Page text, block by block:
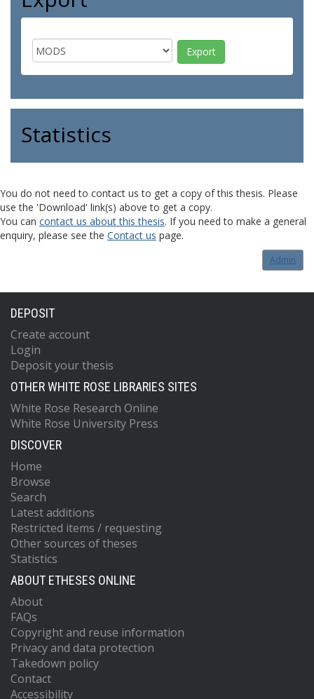
Statistics
You do not need to contact us to get a copy of this thesis. Please
use the 'Download' link(s) above to get a copy.
You can contact us about this thesis. If you need to make a general
enquiry, please see the Contact us page.
Admin
DEPOSIT
Create account
Login
Deposit your thesis
OTHER WHITE ROSE LIBRARIES SITES
White Rose Research Online
White Rose University Press
DISCOVER
Home
Browse
Search
Latest additions
Restricted items / requesting
Other sources of theses
Statistics
ABOUT ETHESES ONLINE
About
FAQs
Copyright and reuse information
Privacy and data protection
Takedown policy
Contact
Accessibility